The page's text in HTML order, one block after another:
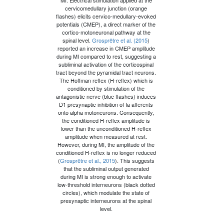
cervicomedullary junction (orange
flashes) elicits cervico-medullary-evoked
potentials (CMEP), a direct marker of the
cortico-motoneuronal pathway at the
spinal level. Grosprêtre et al. (2015)
reported an increase in CMEP amplitude
during MI compared to rest, suggesting a
subliminal activation of the corticospinal
tract beyond the pyramidal tract neurons.
The Hoffman reﬂex (H-reﬂex) which is
conditioned by stimulation of the
antagonistic nerve (blue flashes) induces
D1 presynaptic inhibition of Ia afferents
onto alpha motoneurons. Consequently,
the conditioned H-reflex amplitude is
lower than the unconditioned H-reflex
amplitude when measured at rest.
However, during MI, the amplitude of the
conditioned H-reflex is no longer reduced
(Grosprêtre et al., 2015). This suggests
that the subliminal output generated
during MI is strong enough to activate
low-threshold interneurons (black dotted
circles), which modulate the state of
presynaptic interneurons at the spinal
level.